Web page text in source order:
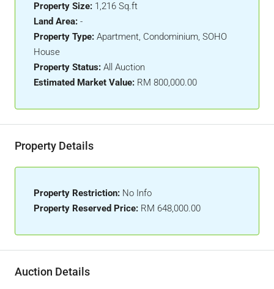
Property Size: 1,216 Sq.ft
Land Area: -
Property Type: Apartment, Condominium, SOHO
House
Property Status: All Auction
Estimated Market Value: RM 800,000.00
Property Details
Property Restriction: No Info
Property Reserved Price: RM 648,000.00
Auction Details